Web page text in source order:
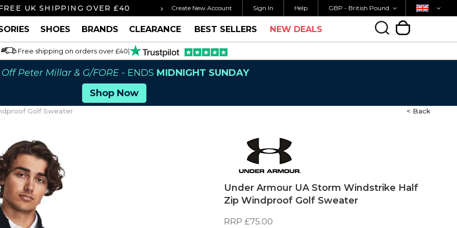
BY 3PM FOR SAME DAY SHIPPING FREE UK SHIPPING OVER £40 ORDER BY 3PM FOR
› Create New Account Sign In Help Currency
GBP - British Pound Country
SHOES BRANDS CLEARANCE BEST SELLERS NEW DEALS
Free shipping on orders over £40|
Off Peter Millar & G/FORE- ENDS MIDNIGHT SUNDAY
Shop Now
Golf Sweater < Back
Under Armour UA Storm Windstrike Half
Zip Windproof Golf Sweater
RRP £75.00